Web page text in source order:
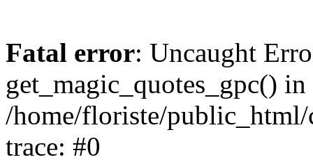
Fatal error: Uncaught
get_magic_quotes_gpc() in
/home/floriste/
trace: #0